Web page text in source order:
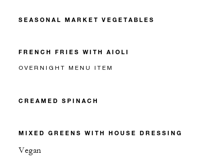
SEASONAL MARKET VEGETABLES
FRENCH FRIES WITH AIOLI
OVERNIGHT MENU ITEM
CREAMED SPINACH
MIXED GREENS WITH HOUSE DRESSING
Vegan